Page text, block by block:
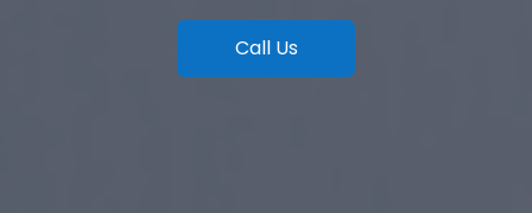
Call Us